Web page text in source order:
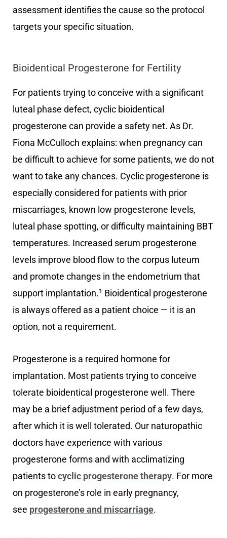
assessment identifies the cause so the protocol
targets your specific situation.
Bioidentical Progesterone for Fertility
For patients trying to conceive with a significant
luteal phase defect, cyclic bioidentical
progesterone can provide a safety net. As Dr.
Fiona McCulloch explains: when pregnancy can
be difficult to achieve for some patients, we do not
want to take any chances. Cyclic progesterone is
especially considered for patients with prior
miscarriages, known low progesterone levels,
luteal phase spotting, or difficulty maintaining BBT
temperatures. Increased serum progesterone
levels improve blood flow to the corpus luteum
and promote changes in the endometrium that
support implantation.1 Bioidentical progesterone
is always offered as a patient choice — it is an
option, not a requirement.
Progesterone is a required hormone for
implantation. Most patients trying to conceive
tolerate bioidentical progesterone well. There
may be a brief adjustment period of a few days,
after which it is well tolerated. Our naturopathic
doctors have experience with various
progesterone forms and with acclimatizing
patients to cyclic progesterone therapy. For more
on progesterone’s role in early pregnancy,
see progesterone and miscarriage.